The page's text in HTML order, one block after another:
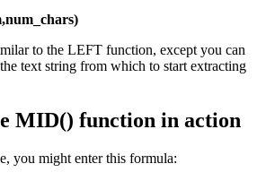
to the LEFT function, except you can
text string from which to start extracting
MID() function in action
you might enter this formula: